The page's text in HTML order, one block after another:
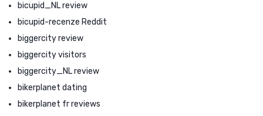
bicupid_NL review
bicupid-recenze Reddit
biggercity review
biggercity visitors
biggercity_NL review
bikerplanet dating
bikerplanet fr reviews